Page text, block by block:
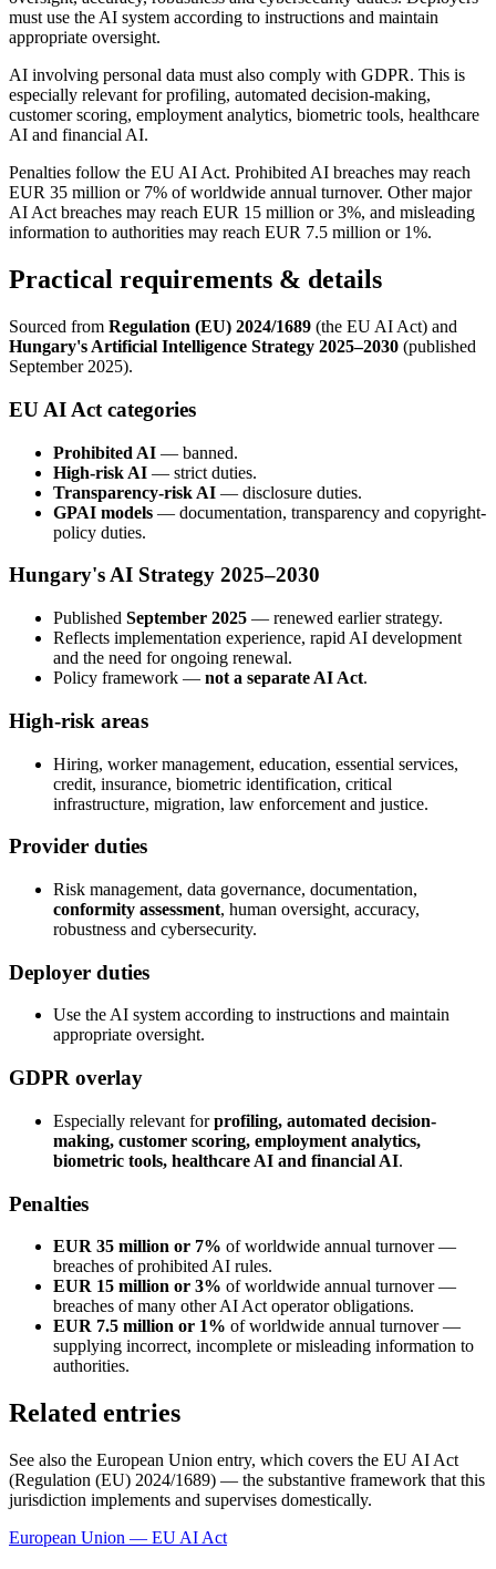
must use the AI system according to instructions and maintain
appropriate oversight.
AI involving personal data must also comply with GDPR. This is
especially relevant for profiling, automated decision-making,
customer scoring, employment analytics, biometric tools, healthcare
AI and financial AI.
Penalties follow the EU AI Act. Prohibited AI breaches may reach
EUR 35 million or 7% of worldwide annual turnover. Other major
AI Act breaches may reach EUR 15 million or 3%, and misleading
information to authorities may reach EUR 7.5 million or 1%.
Practical requirements & details
Sourced from Regulation (EU) 2024/1689 (the EU AI Act) and
Hungary's Artificial Intelligence Strategy 2025–2030 (published
September 2025).
EU AI Act categories
Prohibited AI — banned.
High-risk AI — strict duties.
Transparency-risk AI — disclosure duties.
GPAI models — documentation, transparency and copyright-
policy duties.
Hungary's AI Strategy 2025–2030
Published September 2025 — renewed earlier strategy.
Reflects implementation experience, rapid AI development
and the need for ongoing renewal.
Policy framework — not a separate AI Act.
High-risk areas
Hiring, worker management, education, essential services,
credit, insurance, biometric identification, critical
infrastructure, migration, law enforcement and justice.
Provider duties
Risk management, data governance, documentation,
conformity assessment, human oversight, accuracy,
robustness and cybersecurity.
Deployer duties
Use the AI system according to instructions and maintain
appropriate oversight.
GDPR overlay
Especially relevant forprofiling, automated decision-
making, customer scoring, employment analytics,
biometric tools, healthcare AI and financial AI.
Penalties
EUR 35 million or 7% of worldwide annual turnover —
breaches of prohibited AI rules.
EUR 15 million or 3% of worldwide annual turnover —
breaches of many other AI Act operator obligations.
EUR 7.5 million or 1% of worldwide annual turnover —
supplying incorrect, incomplete or misleading information to
authorities.
Related entries
See also the European Union entry, which covers the EU AI Act
(Regulation (EU) 2024/1689) — the substantive framework that this
jurisdiction implements and supervises domestically.
European Union — EU AI Act